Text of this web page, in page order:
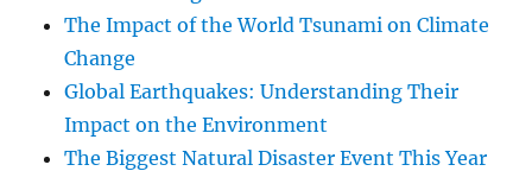
The Impact of the World Tsunami on Climate
Change
Global Earthquakes: Understanding Their
Impact on the Environment
The Biggest Natural Disaster Event This Year